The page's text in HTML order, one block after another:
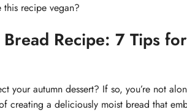
this recipe vegan?
Recipe: 7 Tips
your autumn dessert? If so, you’re not
creating a deliciously moist bread that